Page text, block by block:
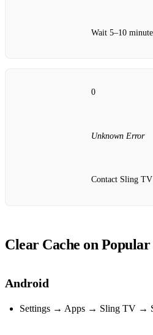
Wait 5–10
0
Unknown Error
Contact Sling TV
Clear Cache on Popular
Android
Settings → Apps → Sling TV →